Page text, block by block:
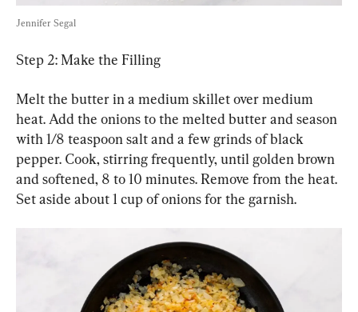
Jennifer Segal
Step 2: Make the Filling
Melt the butter in a medium skillet over medium
heat. Add the onions to the melted butter and season
with 1/8 teaspoon salt and a few grinds of black
pepper. Cook, stirring frequently, until golden brown
and softened, 8 to 10 minutes. Remove from the heat.
Set aside about 1 cup of onions for the garnish.